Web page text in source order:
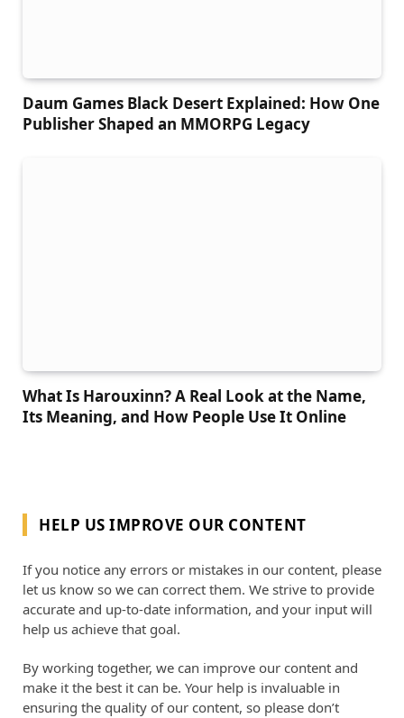
Daum Games Black Desert Explained: How One
Publisher Shaped an MMORPG Legacy
What Is Harouxinn? A Real Look at the Name,
Its Meaning, and How People Use It Online
HELP US IMPROVE OUR CONTENT
If you notice any errors or mistakes in our content, please
let us know so we can correct them. We strive to provide
accurate and up-to-date information, and your input will
help us achieve that goal.
By working together, we can improve our content and
make it the best it can be. Your help is invaluable in
ensuring the quality of our content, so please don’t